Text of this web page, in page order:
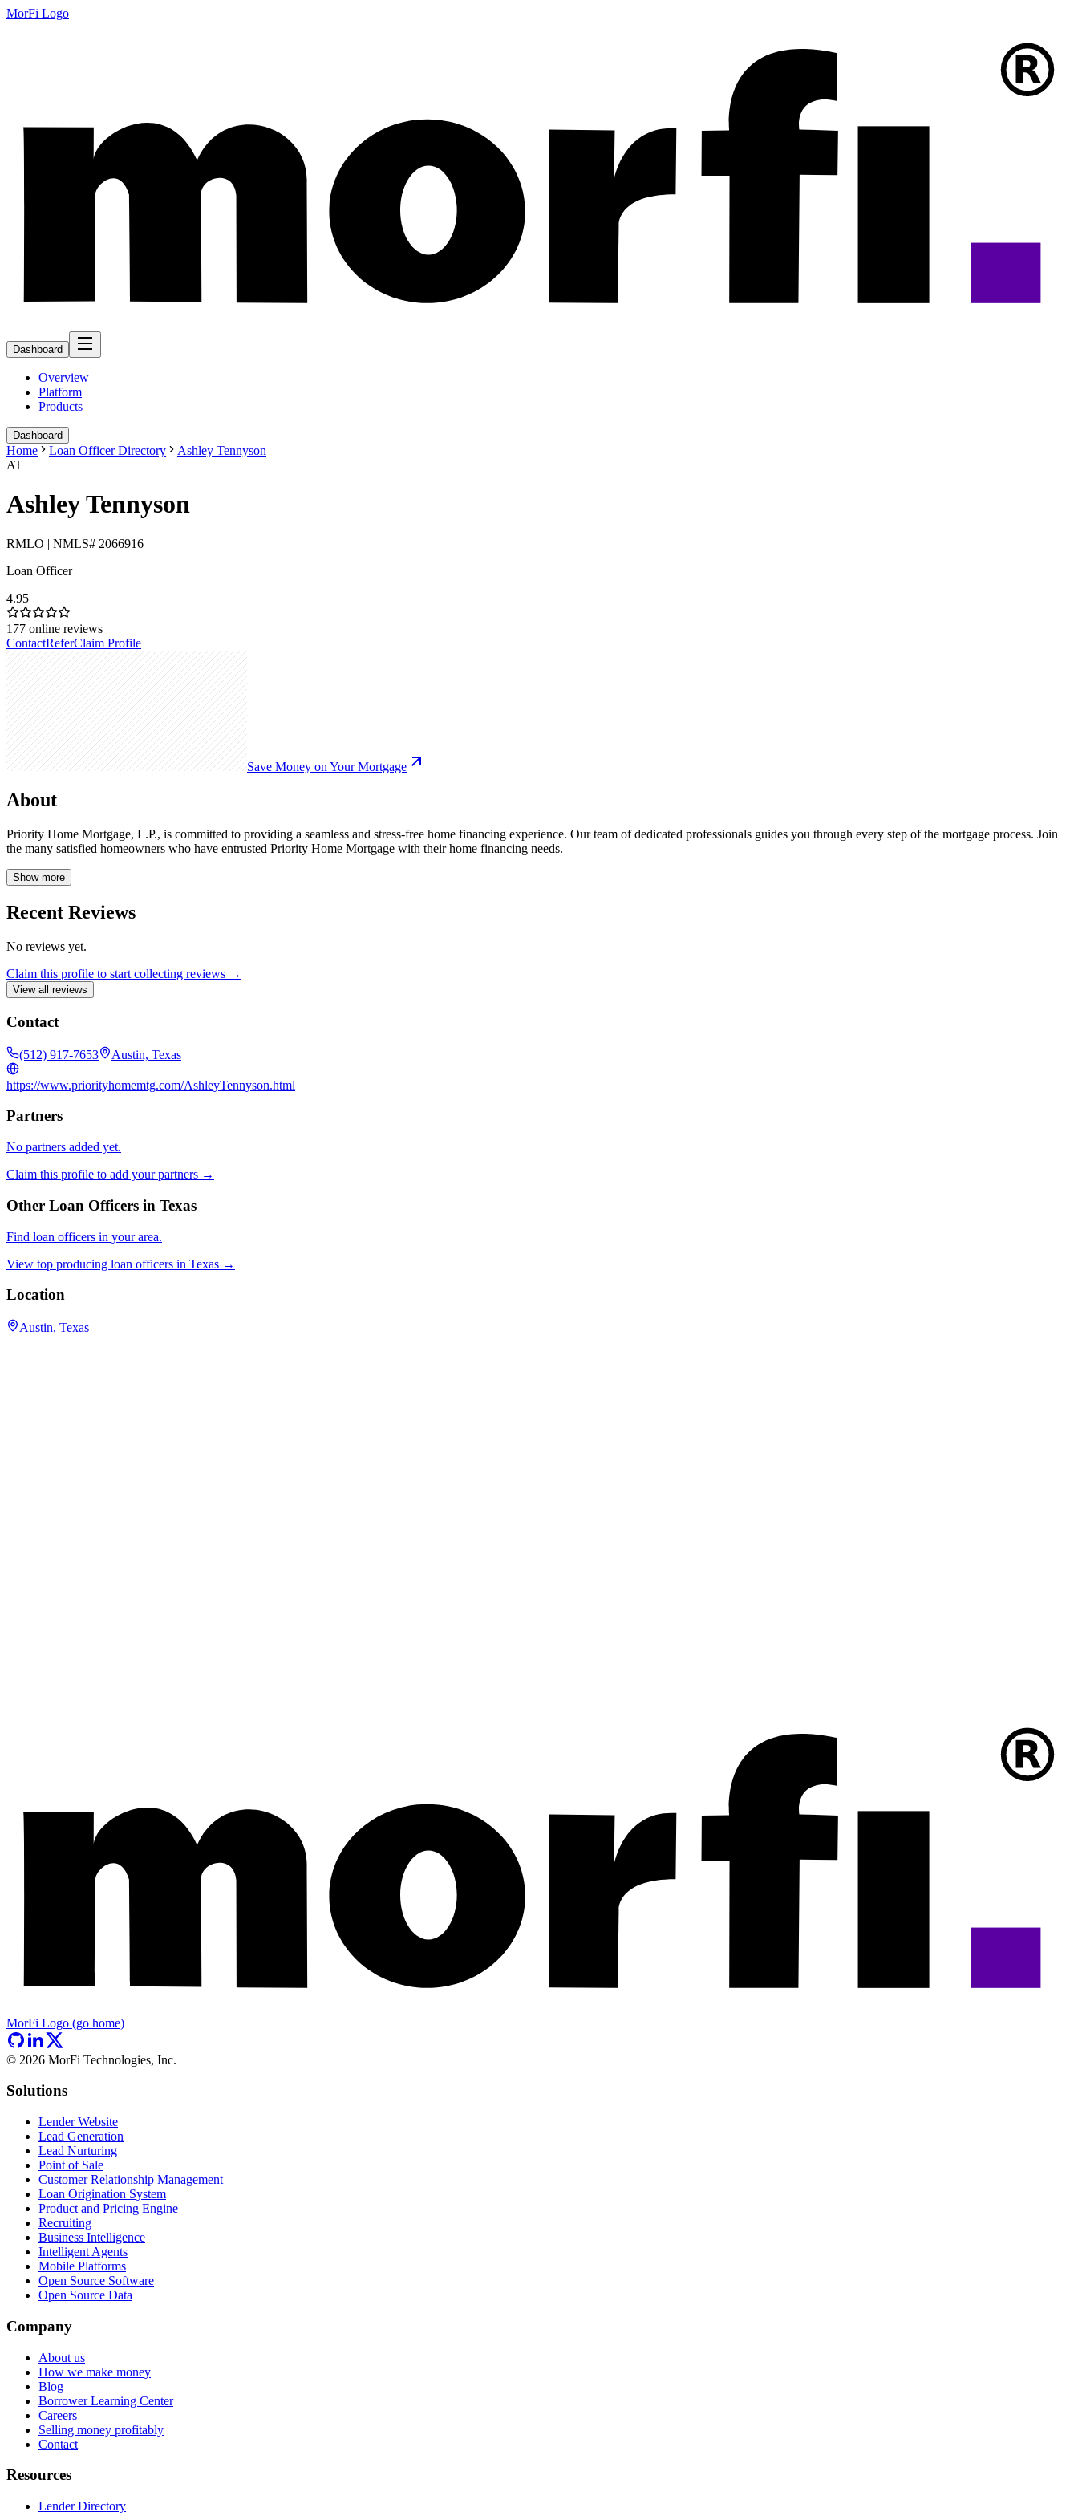
MorFi Logo
Dashboard
Overview
Platform
Products
Dashboard
Home Loan Officer Directory
Ashley Tennyson
AT
Ashley Tennyson
RMLO | NMLS# 2066916
Loan Officer
4.95
177 online reviews
ContactReferClaim Profile
Save Money on Your Mortgage
About
Priority Home Mortgage, L.P., is committed to providing a seamless and stress-free home financing experience. Our team of dedicated professionals guides you through every step of the mortgage process. Join
the many satisfied homeowners who have entrusted Priority Home Mortgage with their home financing needs.
Show more
Recent Reviews
No reviews yet.
Claim this profile to start collecting reviews →
View all reviews
Contact
(512) 917-7653 Austin, Texas
https://www.priorityhomemtg.com/AshleyTennyson.html
Partners
No partners added yet.
Claim this profile to add your partners →
Other Loan Officers in Texas
Find loan officers in your area.
View top producing loan officers in Texas →
Location
Austin, Texas
MorFi Logo (go home)
© 2026 MorFi Technologies, Inc.
Solutions
Lender Website
Lead Generation
Lead Nurturing
Point of Sale
Customer Relationship Management
Loan Origination System
Product and Pricing Engine
Recruiting
Business Intelligence
Intelligent Agents
Mobile Platforms
Open Source Software
Open Source Data
Company
About us
How we make money
Blog
Borrower Learning Center
Careers
Selling money profitably
Contact
Resources
Lender Directory